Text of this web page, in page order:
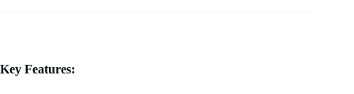
Key Features: